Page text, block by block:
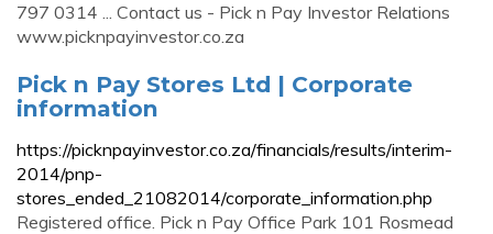
797 0314 ... Contact us - Pick n Pay Investor Relations
www.picknpayinvestor.co.za
Pick n Pay Stores Ltd | Corporate
information
https://picknpayinvestor.co.za/financials/results/interim-
2014/pnp-
stores_ended_21082014/corporate_information.php
Registered office. Pick n Pay Office Park 101 Rosmead